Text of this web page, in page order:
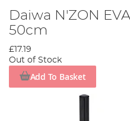
Daiwa N'ZON
50cm
£17.19
Out of Stock
Add To Basket